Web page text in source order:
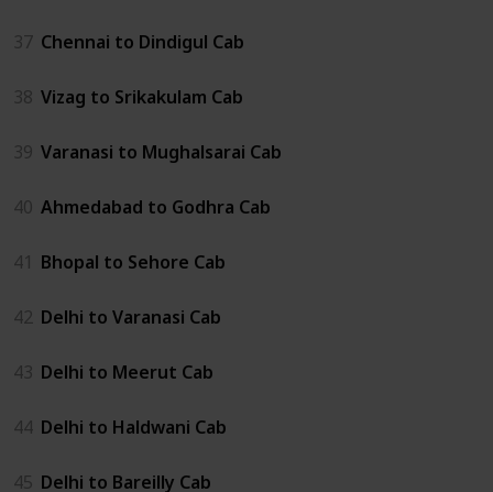
37 Chennai to Dindigul Cab
38 Vizag to Srikakulam Cab
39 Varanasi to Mughalsarai Cab
40 Ahmedabad to Godhra Cab
41 Bhopal to Sehore Cab
42 Delhi to Varanasi Cab
43 Delhi to Meerut Cab
44 Delhi to Haldwani Cab
45 Delhi to Bareilly Cab